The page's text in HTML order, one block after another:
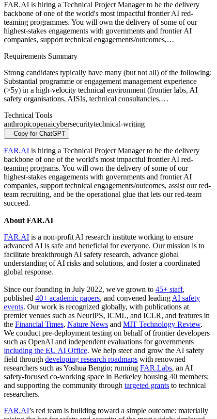
FAR.AI is hiring a Technical Project Manager to be the delivery
backbone of one of the world's most impactful frontier AI red-
teaming programmes. You will own the delivery of some of our
highest-stakes engagements with governments and frontier AI
companies, support technical engagements/outcomes,…
Requirements Summary
Strong candidates typically have many (but not all) of the following:
Substantial programme or engagement management experience
(>5y) in a high-velocity technical environment (frontier labs, AI
safety organisations, AISIs, technical consultancies,…
Technical Tools
anthropicopenaicybersecuritytechnical-writing
Copy for ChatGPT
FAR.AI is hiring a Technical Project Manager to be the delivery
backbone of one of the world's most impactful frontier AI red-
teaming programs. You will own the delivery of some of our
highest-stakes engagements with governments and frontier AI
companies, support technical engagements/outcomes, assist our red-
team recruiting, and be the operational glue that lets our red-team
succeed.
About FAR.AI
FAR.AI is a non-profit AI research institute working to ensure
advanced AI is safe and beneficial for everyone. Our mission is to
facilitate breakthrough AI safety research, advance global
understanding of AI risks and solutions, and foster a coordinated
global response.
Since our founding in July 2022, we've grown to 45+ staff,
published 40+ academic papers, and convened leading AI safety
events. Our work is recognized globally, with publications at
premier venues such as NeurIPS, ICML, and ICLR, and features in
the Financial Times, Nature News and MIT Technology Review.
We conduct pre-deployment testing on behalf of frontier developers
such as OpenAI and independent evaluations for governments
including the EU AI Office. We help steer and grow the AI safety
field through developing research roadmaps with renowned
researchers such as Yoshua Bengio; running FAR.Labs, an AI
safety-focused co-working space in Berkeley housing 40 members;
and supporting the community through targeted grants to technical
researchers.
FAR.AI’s red team is building toward a simple outcome: materially